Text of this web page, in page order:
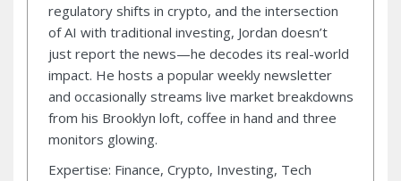
regulatory shifts in crypto, and the intersection
of AI with traditional investing, Jordan doesn’t
just report the news—he decodes its real-world
impact. He hosts a popular weekly newsletter
and occasionally streams live market breakdowns
from his Brooklyn loft, coffee in hand and three
monitors glowing.
Expertise: Finance, Crypto, Investing, Tech